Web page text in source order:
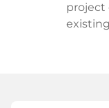
project